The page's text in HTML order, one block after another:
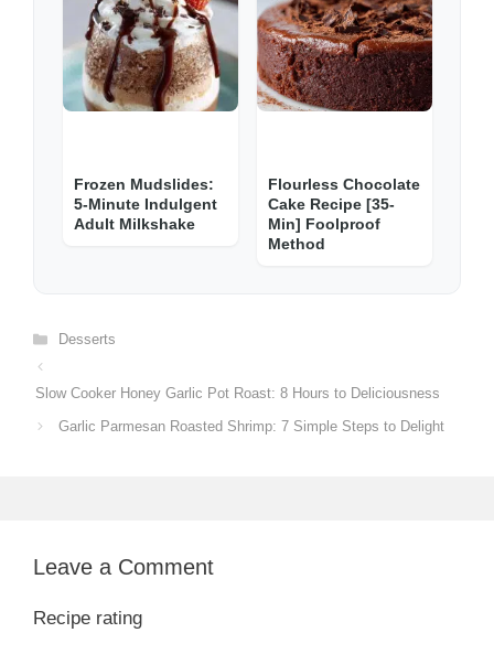
Frozen Mudslides:
5-Minute Indulgent
Adult Milkshake
Flourless Chocolate
Cake Recipe [35-
Min] Foolproof
Method
Categories
Desserts
Slow Cooker Honey Garlic Pot Roast: 8 Hours to Deliciousness
Garlic Parmesan Roasted Shrimp: 7 Simple Steps to Delight
Leave a Comment
Recipe rating